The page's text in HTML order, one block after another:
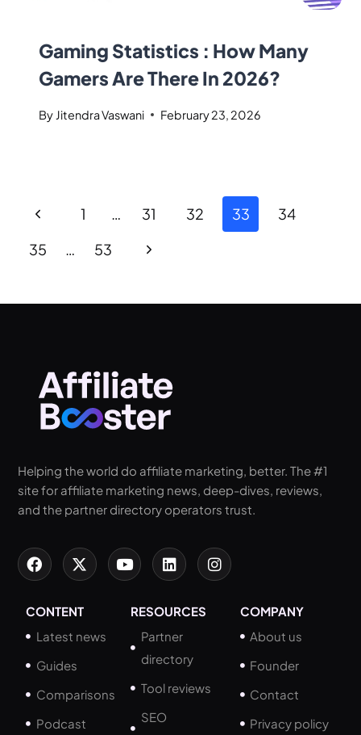
Gaming Statistics : How Many
Gamers Are There In 2026?
By Jitendra Vaswani February 23, 2026
1 31 32 33
34
35
53
Helping the world do affiliate marketing, better. The #1
site for affiliate marketing news, deep-dives, reviews,
and the partner directory operators trust.
CONTENT
Latest news
Guides
Comparisons
Podcast
RESOURCES
Partner
directory
Tool reviews
SEO
COMPANY
About us
Founder
Contact
Privacy policy